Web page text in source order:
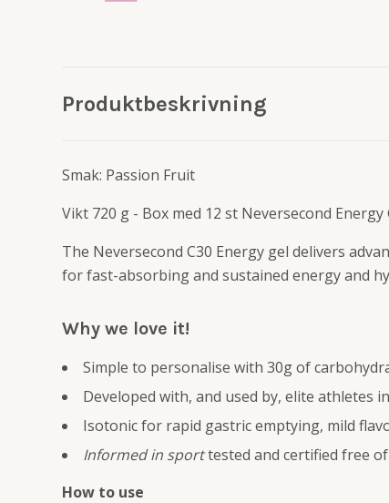
Produktbeskrivning
Smak: Passion Fruit
Vikt 720 g - Box med 12 st Neversecond Energy
The Neversecond C30 Energy gel delivers
for fast-absorbing and sustained energy and
Why we love it!
Simple to personalise with 30g of
Developed with, and used by, elite athletes
Isotonic for rapid gastric emptying, mild
Informed in sporttested and certified free
How to use